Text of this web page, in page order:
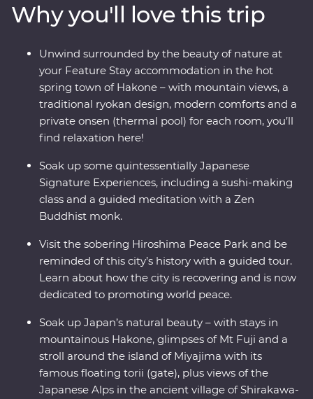
Takayama and be immersed in charming countryside
life in Shirakawa-go before discovering the intriguing
cultural diversity of Kyoto. Visit the powerful memorial
and museum in Hiroshima, take a sushi-making class
with an expert, soak away your worries in an onsen and
travel with a local leader who’ll share the rich variety of
their country as you visit temples, castles, shrines and
holy mountains.
Why you'll love this trip
Unwind surrounded by the beauty of nature at
your Feature Stay accommodation in the hot
spring town of Hakone – with mountain views, a
traditional ryokan design, modern comforts and a
private onsen (thermal pool) for each room, you’ll
find relaxation here!
Soak up some quintessentially Japanese
Signature Experiences, including a sushi-making
class and a guided meditation with a Zen
Buddhist monk.
Visit the sobering Hiroshima Peace Park and be
reminded of this city’s history with a guided tour.
Learn about how the city is recovering and is now
dedicated to promoting world peace.
Soak up Japan’s natural beauty – with stays in
mountainous Hakone, glimpses of Mt Fuji and a
stroll around the island of Miyajima with its
famous floating torii (gate), plus views of the
Japanese Alps in the ancient village of Shirakawa-